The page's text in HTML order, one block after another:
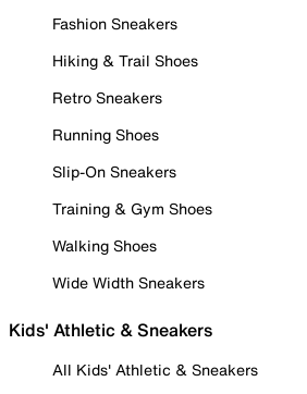
Fashion Sneakers
Hiking & Trail Shoes
Retro Sneakers
Running Shoes
Slip-On Sneakers
Training & Gym Shoes
Walking Shoes
Wide Width Sneakers
Kids' Athletic & Sneakers
All Kids' Athletic & Sneakers